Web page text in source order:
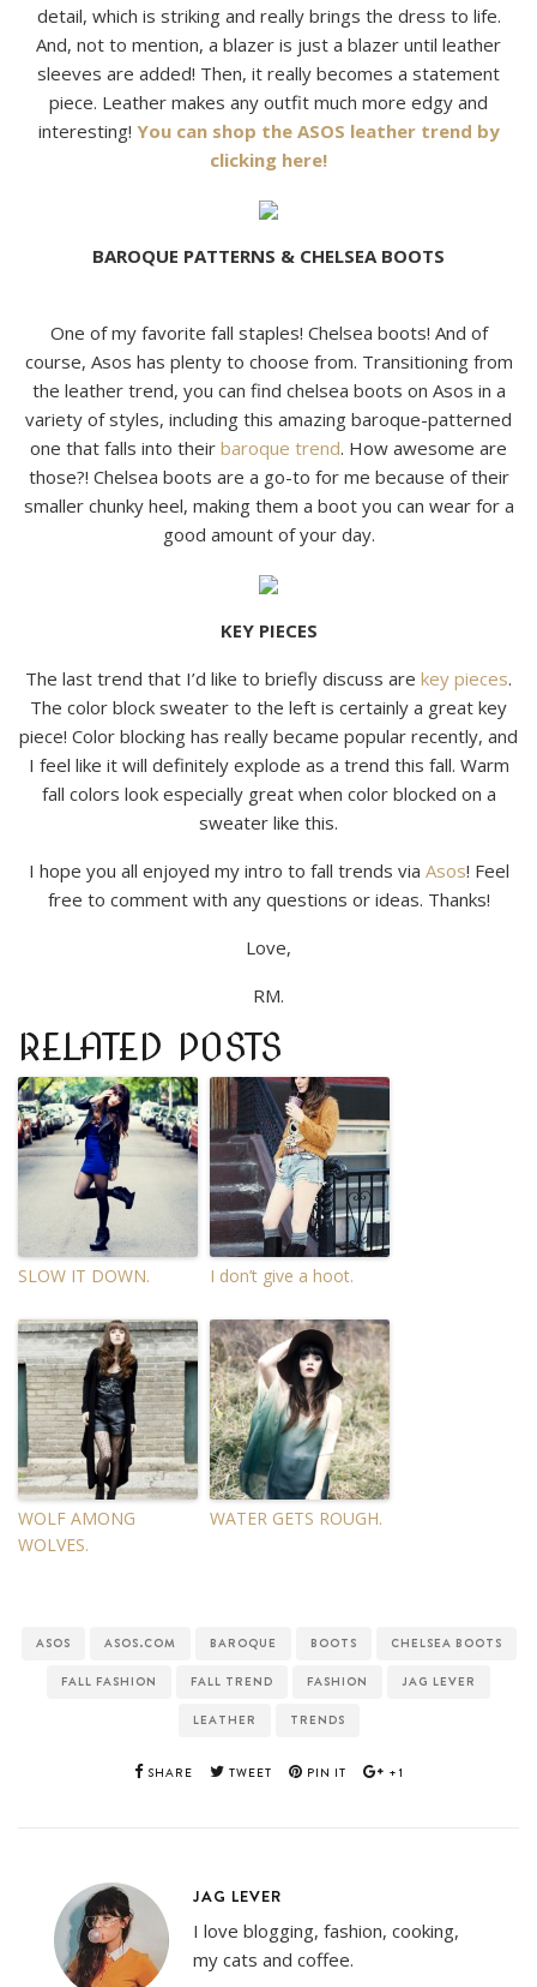
detail, which is striking and really brings the dress to life.
And, not to mention, a blazer is just a blazer until leather
sleeves are added! Then, it really becomes a statement
piece. Leather makes any outfit much more edgy and
interesting! You can shop the ASOS leather trend by
clicking here!
BAROQUE PATTERNS & CHELSEA BOOTS
One of my favorite fall staples! Chelsea boots! And of
course, Asos has plenty to choose from. Transitioning from
the leather trend, you can find chelsea boots on Asos in a
variety of styles, including this amazing baroque-patterned
one that falls into their baroque trend. How awesome are
those?! Chelsea boots are a go-to for me because of their
smaller chunky heel, making them a boot you can wear for a
good amount of your day.
KEY PIECES
The last trend that I’d like to briefly discuss are key pieces.
The color block sweater to the left is certainly a great key
piece! Color blocking has really became popular recently, and
I feel like it will definitely explode as a trend this fall. Warm
fall colors look especially great when color blocked on a
sweater like this.
I hope you all enjoyed my intro to fall trends via Asos! Feel
free to comment with any questions or ideas. Thanks!
Love,
RM.
RELATED POSTS
SLOW IT DOWN. I don’t give a hoot.
WOLF AMONG
WOLVES.
WATER GETS ROUGH.
ASOS ASOS.COM BAROQUE BOOTS CHELSEA BOOTS
FALL FASHION FALL TREND FASHION JAG LEVER
LEATHER TRENDS
SHARE TWEET PIN IT +1
JAG LEVER
I love blogging, fashion, cooking,
my cats and coffee.